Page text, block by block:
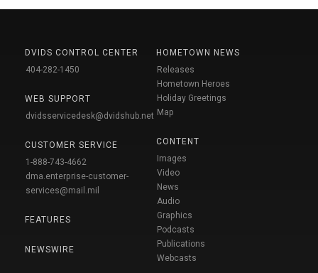
DVIDS CONTROL CENTER
404-282-1450
WEB SUPPORT
dvidsservicedesk@dvidshub.net
CUSTOMER SERVICE
1-888-743-4662
dma.enterprise-customer-
services@mail.mil
FEATURES
NEWSWIRE
HOMETOWN NEWS
Releases
Hometown Heroes
Holiday Greetings
Map
CONTENT
Images
Video
News
Audio
Graphics
Podcasts
Publications
Webcasts